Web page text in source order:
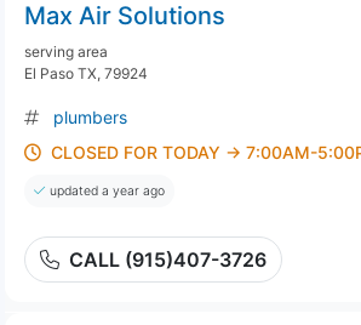
Max Air Solutions
serving area
El Paso TX, 79924
plumbers
CLOSED FOR TODAY → 7:00AM-
updated a year ago
CALL (915)407-3726